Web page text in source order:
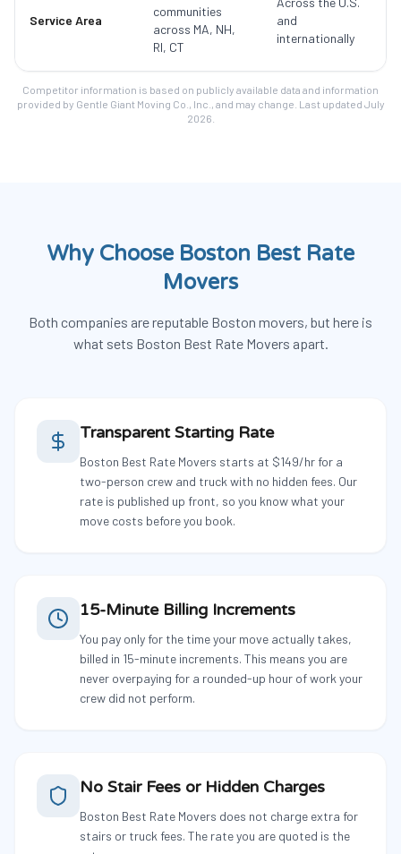
Service Area
communities
across MA, NH,
RI, CT
and
internationally
Competitor information is based on publicly available data and information
provided by Gentle Giant Moving Co., Inc., and may change. Last updated July
2026.
Why Choose Boston Best Rate
Movers
Both companies are reputable Boston movers, but here is
what sets Boston Best Rate Movers apart.
Transparent Starting Rate
Boston Best Rate Movers starts at $149/hr for a
two-person crew and truck with no hidden fees. Our
rate is published up front, so you know what your
move costs before you book.
15-Minute Billing Increments
You pay only for the time your move actually takes,
billed in 15-minute increments. This means you are
never overpaying for a rounded-up hour of work your
crew did not perform.
No Stair Fees or Hidden Charges
Boston Best Rate Movers does not charge extra for
stairs or truck fees. The rate you are quoted is the